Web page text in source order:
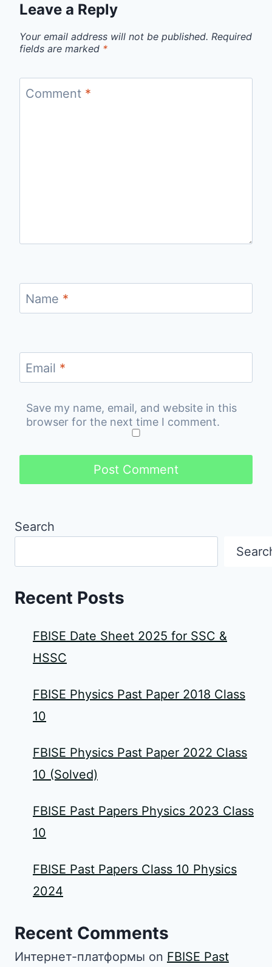
Leave a Reply
Your email address will not be published. Required
fields are marked *
Comment *
Name *
Email *
Save my name, email, and website in this
browser for the next time I comment.
Search
Recent Posts
FBISE Date Sheet 2025 for SSC &
HSSC
FBISE Physics Past Paper 2018 Class
10
FBISE Physics Past Paper 2022 Class
10 (Solved)
FBISE Past Papers Physics 2023 Class
10
FBISE Past Papers Class 10 Physics
2024
Recent Comments
Интернет-платформы on FBISE Past